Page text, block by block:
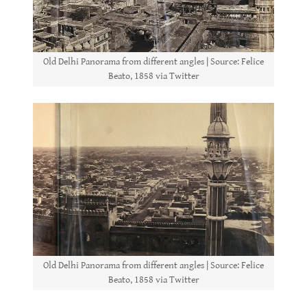
Old Delhi Panorama from different angles | Source: Felice
Beato, 1858 via Twitter
Old Delhi Panorama from different angles | Source: Felice
Beato, 1858 via Twitter